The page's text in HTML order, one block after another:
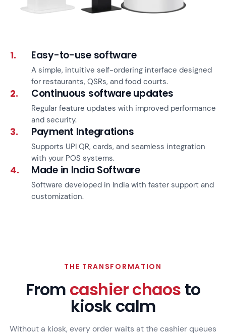
1. Easy-to-use software
A simple, intuitive self-ordering interface designed
for restaurants, QSRs, and food courts.
2. Continuous software updates
Regular feature updates with improved performance
and security.
3. Payment Integrations
Supports UPI QR, cards, and seamless integration
with your POS systems.
4. Made in India Software
Software developed in India with faster support and
customization.
THE TRANSFORMATION
From cashier chaos to
kiosk calm
Without a kiosk, every order waits at the cashier queues